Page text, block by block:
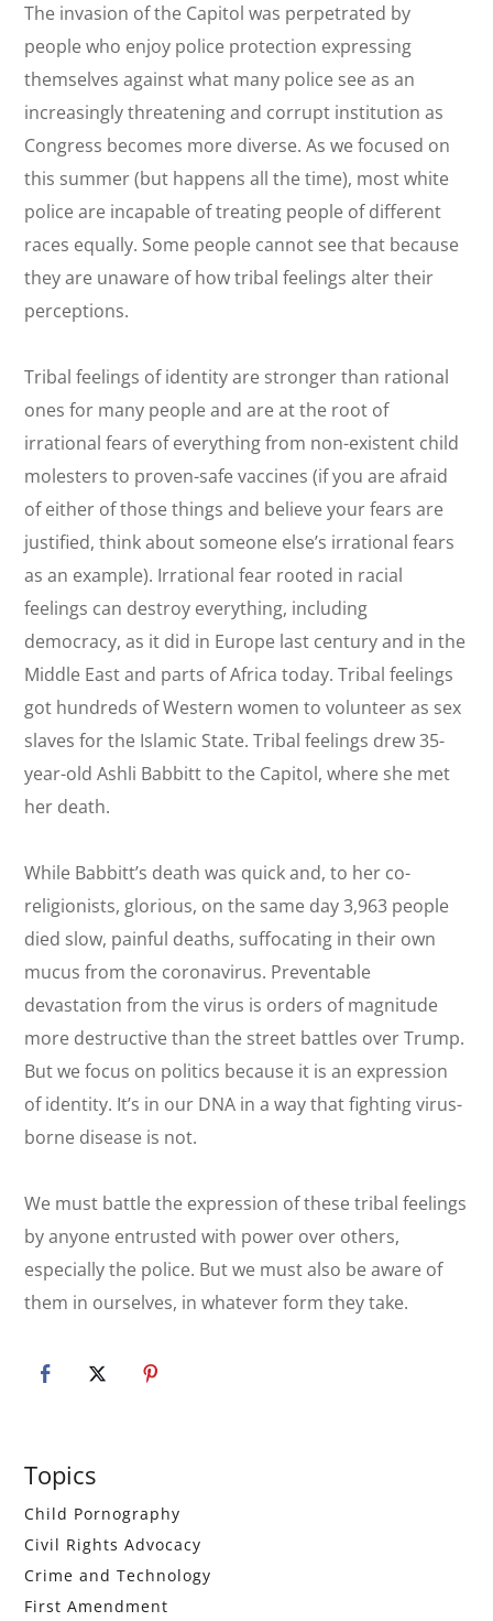
The invasion of the Capitol was perpetrated by
people who enjoy police protection expressing
themselves against what many police see as an
increasingly threatening and corrupt institution as
Congress becomes more diverse. As we focused on
this summer (but happens all the time), most white
police are incapable of treating people of different
races equally. Some people cannot see that because
they are unaware of how tribal feelings alter their
perceptions.
Tribal feelings of identity are stronger than rational
ones for many people and are at the root of
irrational fears of everything from non-existent child
molesters to proven-safe vaccines (if you are afraid
of either of those things and believe your fears are
justified, think about someone else’s irrational fears
as an example). Irrational fear rooted in racial
feelings can destroy everything, including
democracy, as it did in Europe last century and in the
Middle East and parts of Africa today. Tribal feelings
got hundreds of Western women to volunteer as sex
slaves for the Islamic State. Tribal feelings drew 35-
year-old Ashli Babbitt to the Capitol, where she met
her death.
While Babbitt’s death was quick and, to her co-
religionists, glorious, on the same day 3,963 people
died slow, painful deaths, suffocating in their own
mucus from the coronavirus. Preventable
devastation from the virus is orders of magnitude
more destructive than the street battles over Trump.
But we focus on politics because it is an expression
of identity. It’s in our DNA in a way that fighting virus-
borne disease is not.
We must battle the expression of these tribal feelings
by anyone entrusted with power over others,
especially the police. But we must also be aware of
them in ourselves, in whatever form they take.
Primary
Sidebar
Topics
Child Pornography
Civil Rights Advocacy
Crime and Technology
First Amendment